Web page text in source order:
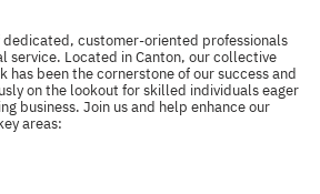
dedicated, customer-oriented professionals
service. Located in Canton, our collective
been the cornerstone of our success and
on the lookout for skilled individuals eager
business. Join us and help enhance our
areas: